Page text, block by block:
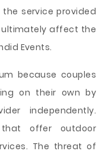
service provided
ultimately affect the
Events.
because couples
on their own by
independently.
offer outdoor
The threat of